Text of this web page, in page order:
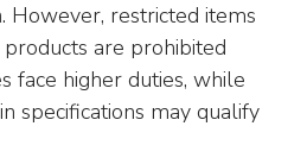
However, restricted items
are prohibited
face higher duties, while
specifications may qualify